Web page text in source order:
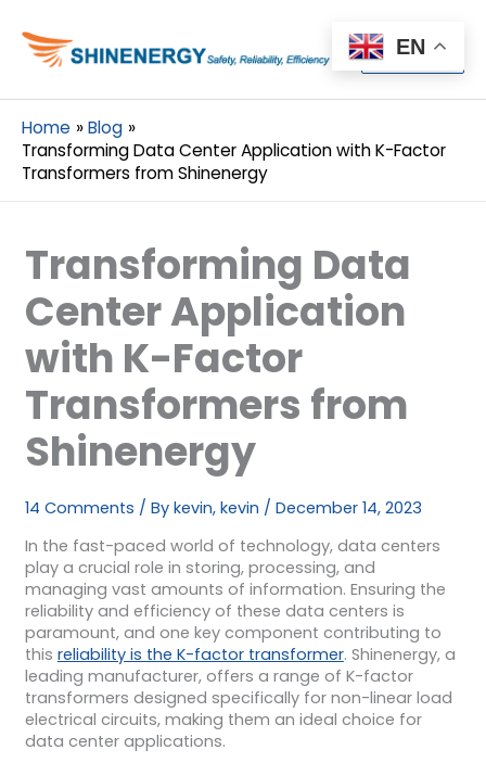
Menu
Menu
Home
Blog
Transforming Data Center Application with K-Factor
Transformers from Shinenergy
Transforming Data
Center Application
with K-Factor
Transformers from
Shinenergy
14 Comments / By kevin, kevin / December 14, 2023
In the fast-paced world of technology, data centers
play a crucial role in storing, processing, and
managing vast amounts of information. Ensuring the
reliability and efficiency of these data centers is
paramount, and one key component contributing to
this reliability is the K-factor transformer. Shinenergy, a
leading manufacturer, offers a range of K-factor
transformers designed specifically for non-linear load
electrical circuits, making them an ideal choice for
data center applications.
EN